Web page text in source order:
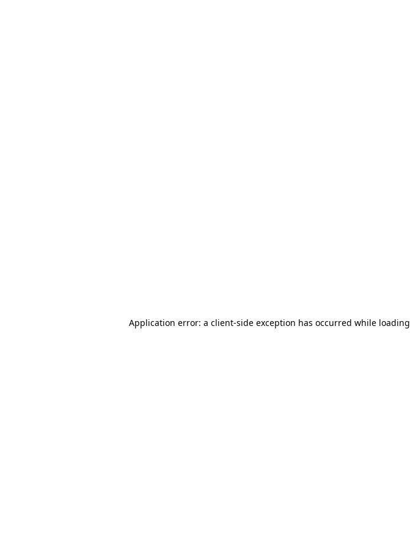
Application error: a client-side exception has occurred while loading